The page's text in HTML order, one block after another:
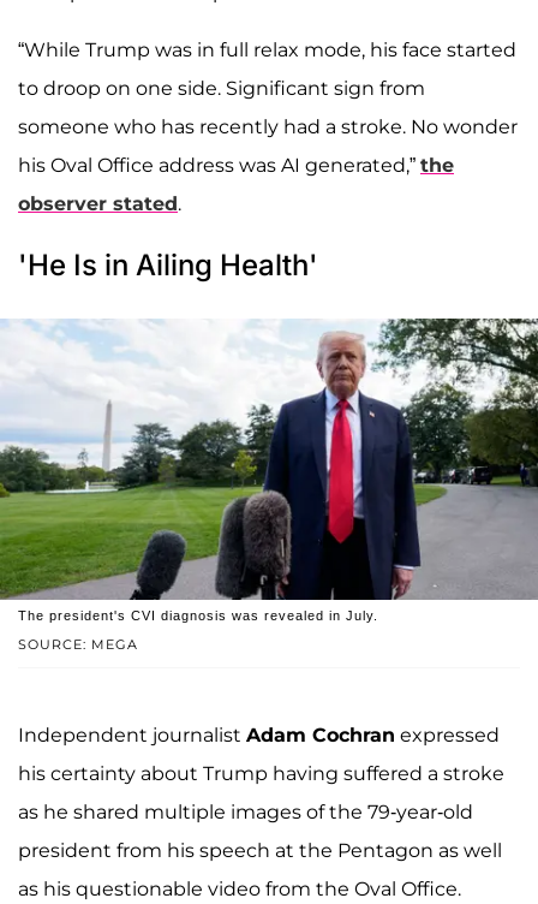
“While Trump was in full relax mode, his face started
to droop on one side. Significant sign from
someone who has recently had a stroke. No wonder
his Oval Office address was AI generated,” the
observer stated.
'He Is in Ailing Health'
SOURCE: MEGA
The president's CVI diagnosis was revealed in July.
Independent journalist Adam Cochran expressed
his certainty about Trump having suffered a stroke
as he shared multiple images of the 79-year-old
president from his speech at the Pentagon as well
as his questionable video from the Oval Office.